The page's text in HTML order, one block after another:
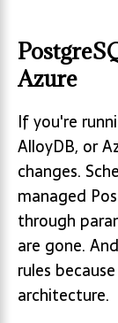
Azure
If you're
AlloyDB, or
changes.
managed
through
are gone.
rules
architecture.